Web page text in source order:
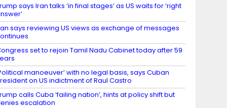
says Iran talks ‘in final stages’ as US waits for ‘right
says reviewing US views as exchange of messages
set to rejoin Tamil Nadu Cabinet today after 59
manoeuver’ with no legal basis, says Cuban
on US indictment of Raul Castro
calls Cuba ‘failing nation’, hints at policy shift but
escalation